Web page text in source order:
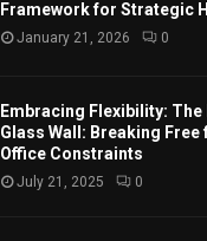
Framework for Strategic
January 21, 2026 0
Embracing Flexibility:
Glass Wall: Breaking
Office Constraints
July 21, 2025 0